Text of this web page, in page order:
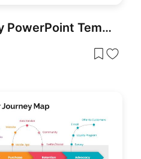
Customer Journey PowerPoint Template and Slide